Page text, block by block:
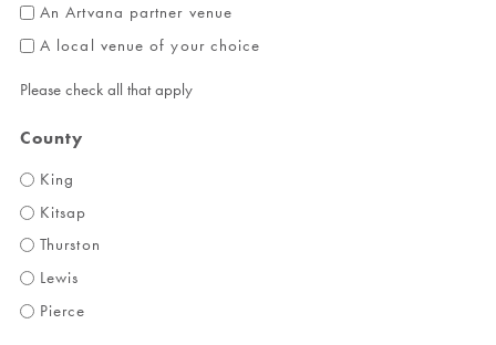
An Artvana partner venue
A local venue of your choice
Please check all that apply
County
King
Kitsap
Thurston
Lewis
Pierce